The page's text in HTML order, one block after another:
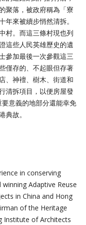
聚落，被政府稱為「寮
年來被續步悄然清拆。
村。而這三條村現也列
這些人民英雄歷史的遺
參加最後一次參觀這三
僅存的、不起眼但存著
、神襢、樹木、街道和
清拆項目，以便房屋發
意義的地部分還能幸免
典故。
in conserving
Adaptive Reuse
in China and Hong
of the Heritage
Institute of Architects